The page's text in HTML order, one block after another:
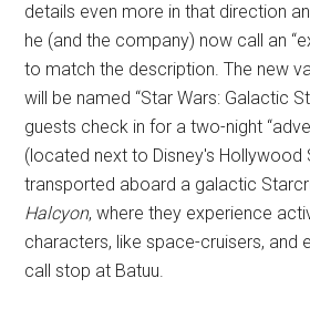
details even more in that direction
he (and the company) now call an
to match the description. The new
will be named “Star Wars: Galactic
guests check in for a two-night
(located next to Disney's Hollywood
transported aboard a galactic
Halcyon, where they experience
characters, like space-cruisers, and
call stop at Batuu.